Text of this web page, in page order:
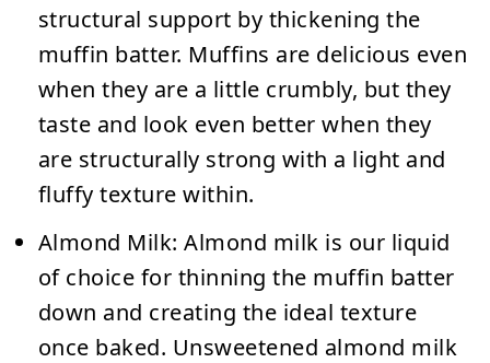
structural support by thickening the
muffin batter. Muffins are delicious even
when they are a little crumbly, but they
taste and look even better when they
are structurally strong with a light and
fluffy texture within.
Almond Milk:Almond milk is our liquid
of choice for thinning the muffin batter
down and creating the ideal texture
once baked. Unsweetened almond milk